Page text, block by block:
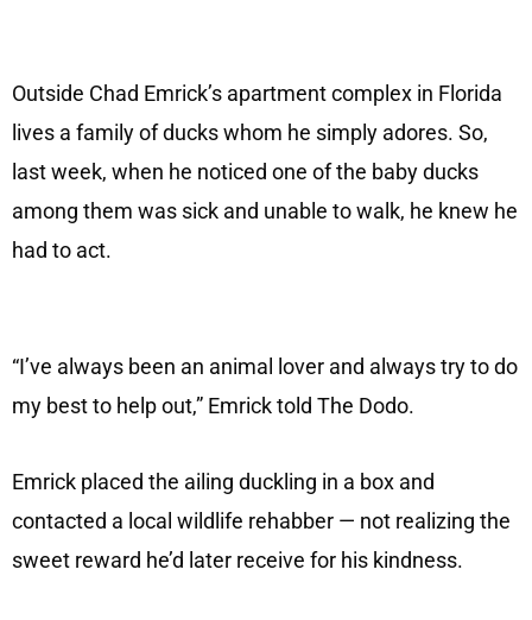
Outside Chad Emrick’s apartment complex in Florida
lives a family of ducks whom he simply adores. So,
last week, when he noticed one of the baby ducks
among them was sick and unable to walk, he knew he
had to act.
“I’ve always been an animal lover and always try to do
my best to help out,” Emrick told The Dodo.
Emrick placed the ailing duckling in a box and
contacted a local wildlife rehabber — not realizing the
sweet reward he’d later receive for his kindness.